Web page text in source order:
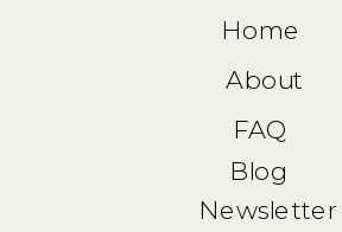
Home
About
FAQ
Blog
Newsletter